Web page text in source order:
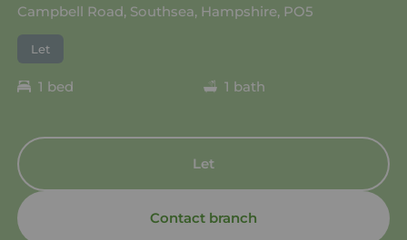
Campbell Road, Southsea, Hampshire, PO5
Let
1 bed 1 bath
Let
Contact branch